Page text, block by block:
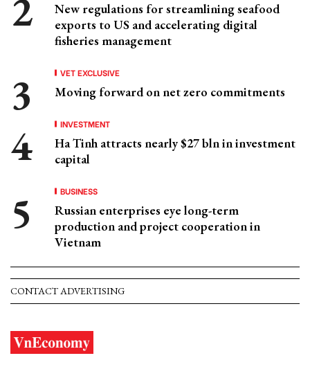
New regulations for streamlining seafood
exports to US and accelerating digital
fisheries management
VET EXCLUSIVE
Moving forward on net zero commitments
INVESTMENT
Ha Tinh attracts nearly $27 bln in investment
capital
BUSINESS
Russian enterprises eye long-term
production and project cooperation in
Vietnam
CONTACT ADVERTISING